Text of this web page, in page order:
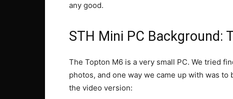
any good.
STH Mini PC Background:
The Topton M6 is a very small PC. We tried
photos, and one way we came up with was
the video version: